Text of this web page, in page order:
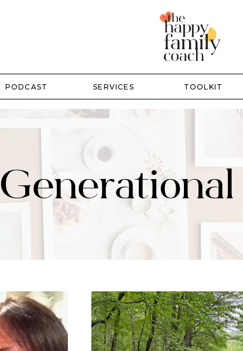
PODCAST SERVICES TOOLKIT